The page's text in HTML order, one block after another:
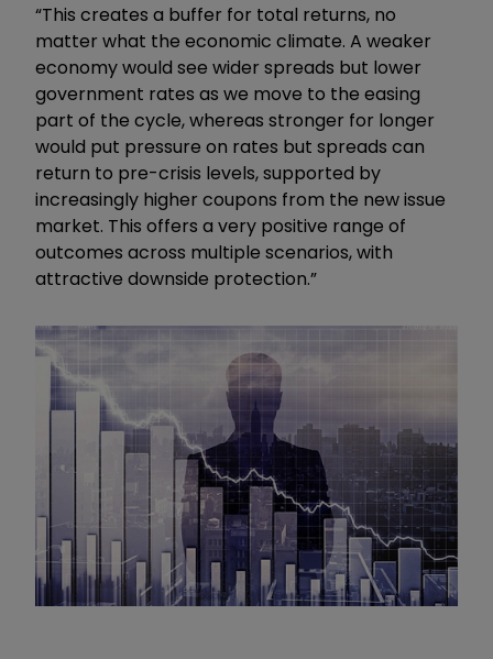
“This creates a buffer for total returns, no
matter what the economic climate. A weaker
economy would see wider spreads but lower
government rates as we move to the easing
part of the cycle, whereas stronger for longer
would put pressure on rates but spreads can
return to pre-crisis levels, supported by
increasingly higher coupons from the new issue
market. This offers a very positive range of
outcomes across multiple scenarios, with
attractive downside protection.”